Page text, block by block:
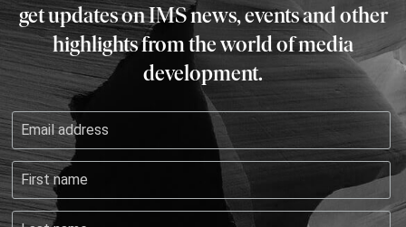
get updates on IMS news, events and other
highlights from the world of media
development.